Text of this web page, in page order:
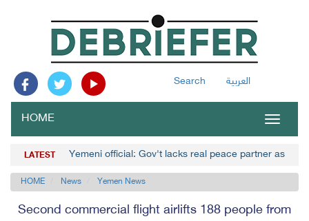
Search العربية
Toggle
HOME
LATEST Yemeni official: Gov't lacks real peace partner as
HOME News Yemen News
Second commercial flight airlifts 188 people from